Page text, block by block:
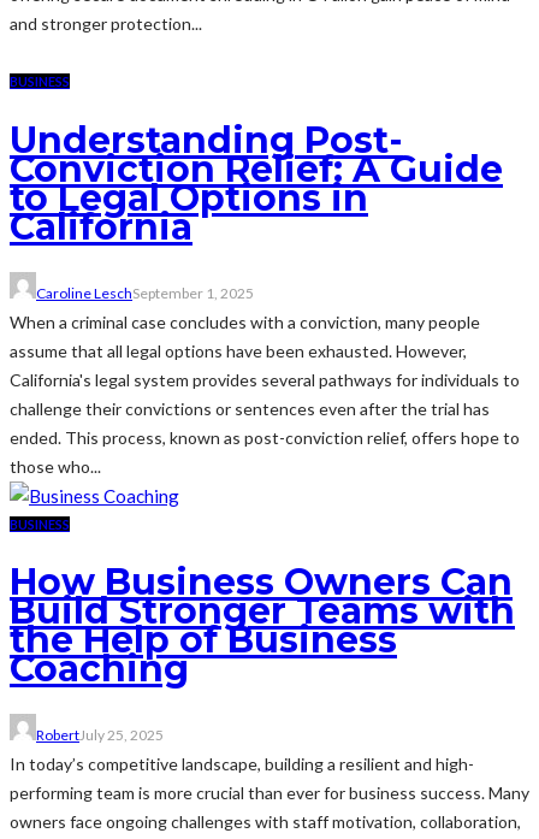
and stronger protection...
BUSINESS
Understanding Post-
Conviction Relief: A Guide
to Legal Options in
California
Caroline LeschSeptember 1, 2025
When a criminal case concludes with a conviction, many people
assume that all legal options have been exhausted. However,
California's legal system provides several pathways for individuals to
challenge their convictions or sentences even after the trial has
ended. This process, known as post-conviction relief, offers hope to
those who...
BUSINESS
How Business Owners Can
Build Stronger Teams with
the Help of Business
Coaching
RobertJuly 25, 2025
In today’s competitive landscape, building a resilient and high-
performing team is more crucial than ever for business success. Many
owners face ongoing challenges with staff motivation, collaboration,